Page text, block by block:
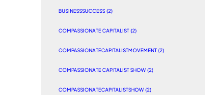
BUSINESSSUCCESS (2)
COMPASSIONATE CAPITALIST (2)
COMPASSIONATECAPITALISTMOVEMENT (2)
COMPASSIONATE CAPITALIST SHOW (2)
COMPASSIONATECAPITALISTSHOW (2)